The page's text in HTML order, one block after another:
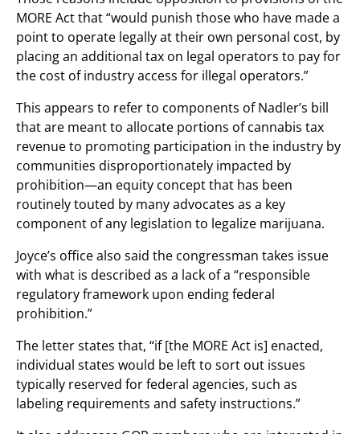
MORE Act that “would punish those who have made a
point to operate legally at their own personal cost, by
placing an additional tax on legal operators to pay for
the cost of industry access for illegal operators.”
This appears to refer to components of Nadler’s bill
that are meant to allocate portions of cannabis tax
revenue to promoting participation in the industry by
communities disproportionately impacted by
prohibition—an equity concept that has been
routinely touted by many advocates as a key
component of any legislation to legalize marijuana.
Joyce’s office also said the congressman takes issue
with what is described as a lack of a “responsible
regulatory framework upon ending federal
prohibition.”
The letter states that, “if [the MORE Act is] enacted,
individual states would be left to sort out issues
typically reserved for federal agencies, such as
labeling requirements and safety instructions.”